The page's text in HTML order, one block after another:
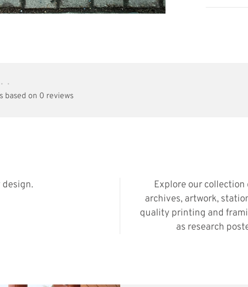
• •
based on 0 reviews
design.
Explore our
archives, artwork,
quality printing and
as research